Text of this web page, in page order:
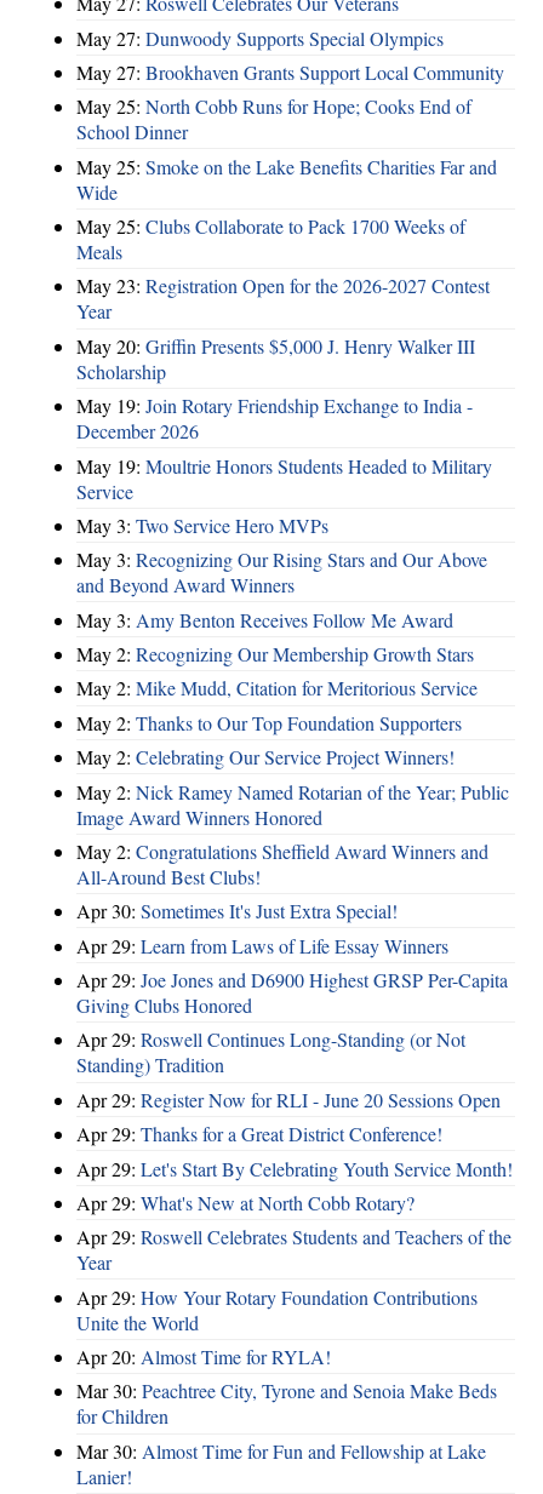
May 27: Dunwoody Supports Special Olympics
May 27: Brookhaven Grants Support Local Community
May 25: North Cobb Runs for Hope; Cooks End of
School Dinner
May 25: Smoke on the Lake Benefits Charities Far and
Wide
May 25: Clubs Collaborate to Pack 1700 Weeks of
Meals
May 23: Registration Open for the 2026-2027 Contest
Year
May 20: Griffin Presents $5,000 J. Henry Walker III
Scholarship
May 19: Join Rotary Friendship Exchange to India -
December 2026
May 19: Moultrie Honors Students Headed to Military
Service
May 3: Two Service Hero MVPs
May 3: Recognizing Our Rising Stars and Our Above
and Beyond Award Winners
May 3: Amy Benton Receives Follow Me Award
May 2: Recognizing Our Membership Growth Stars
May 2: Mike Mudd, Citation for Meritorious Service
May 2: Thanks to Our Top Foundation Supporters
May 2: Celebrating Our Service Project Winners!
May 2: Nick Ramey Named Rotarian of the Year; Public
Image Award Winners Honored
May 2: Congratulations Sheffield Award Winners and
All-Around Best Clubs!
Apr 30: Sometimes It's Just Extra Special!
Apr 29: Learn from Laws of Life Essay Winners
Apr 29: Joe Jones and D6900 Highest GRSP Per-Capita
Giving Clubs Honored
Apr 29: Roswell Continues Long-Standing (or Not
Standing) Tradition
Apr 29: Register Now for RLI - June 20 Sessions Open
Apr 29: Thanks for a Great District Conference!
Apr 29: Let's Start By Celebrating Youth Service Month!
Apr 29: What's New at North Cobb Rotary?
Apr 29: Roswell Celebrates Students and Teachers of the
Year
Apr 29: How Your Rotary Foundation Contributions
Unite the World
Apr 20: Almost Time for RYLA!
Mar 30: Peachtree City, Tyrone and Senoia Make Beds
for Children
Mar 30: Almost Time for Fun and Fellowship at Lake
Lanier!